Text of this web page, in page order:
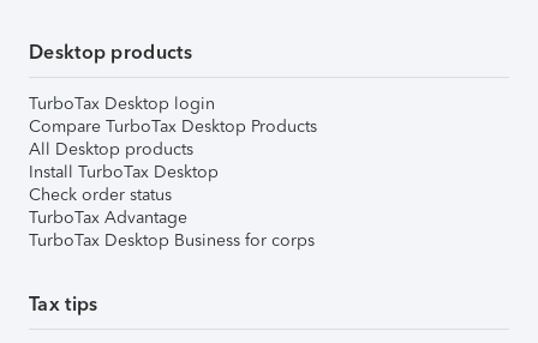
Desktop products
TurboTax Desktop login
Compare TurboTax Desktop Products
All Desktop products
Install TurboTax Desktop
Check order status
TurboTax Advantage
TurboTax Desktop Business for corps
Tax tips